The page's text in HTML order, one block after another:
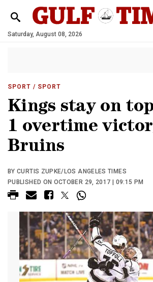
Saturday, August 08, 2026
SPORT / SPORT
Kings stay on
1 overtime
Bruins
BY CURTIS ZUPKE/LOS ANGELES TIMES
PUBLISHED ON OCTOBER 29, 2017 | 09:15 PM